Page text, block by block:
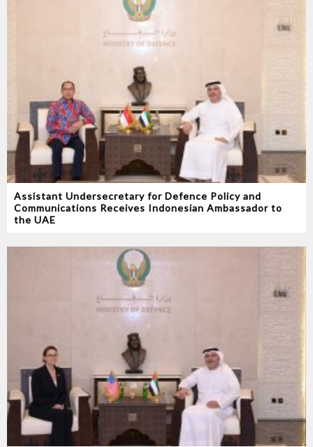
Assistant Undersecretary for Defence Policy and
Communications Receives Indonesian Ambassador to
the UAE